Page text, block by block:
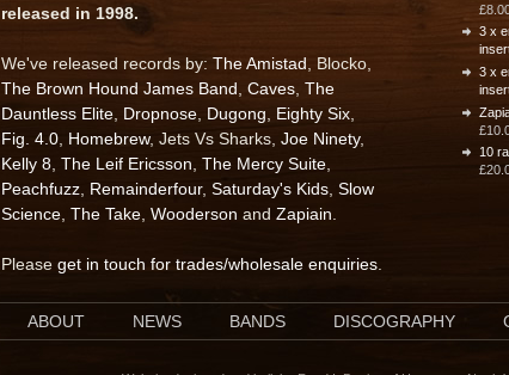
released in 1998.
We've released records by: The Amistad , Blocko,
The Brown Hound James Band Caves The
Dauntless Elite Dropnose Dugong Eighty Six
Fig. 4.0 Homebrew, Jets Vs Sharks, Joe Ninety,
Kelly 8 The Leif Ericsson The Mercy Suite
Peachfuzz Remainderfour, Saturday's Kids Slow
Science The Take Wooderson and Zapiain
Please get in touch for trades/wholesale enquiries
3 x
3 x
10
ABOUT NEWS BANDS DISCOGRAPHY